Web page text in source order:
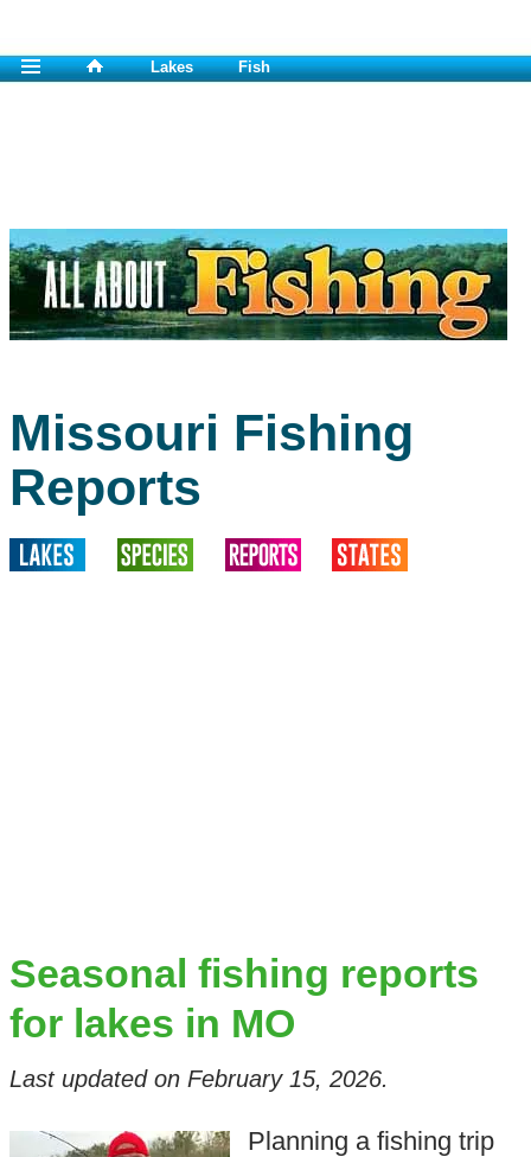
Lakes Fish
Missouri Fishing
Reports
Seasonal fishing reports
for lakes in MO
Last updated on February 15, 2026.
Planning a fishing trip